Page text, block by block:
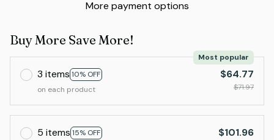
More payment options
Buy More Save More!
3 items 10% OFF
Most popular
on each product
$64.77
$71.97
5 items 15% OFF
$101.96